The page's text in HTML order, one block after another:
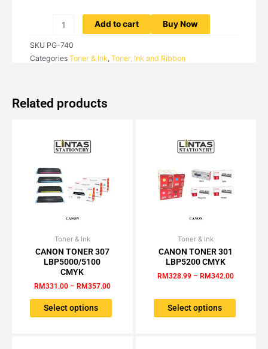
Add to cart Buy Now
SKU PG-740
Categories Toner & Ink, Toner, Ink and Ribbon
Related products
Toner & Ink
CANON TONER 307
LBP5000/5100
CMYK
RM331.00 – RM357.00
Select options
This
product
has
The
options
Toner & Ink
CANON TONER 301
LBP5200 CMYK
RM328.99 – RM342.00RM342.00
Select options
This
product
has
multiple
The
options